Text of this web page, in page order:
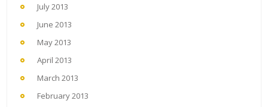
July 2013
June 2013
May 2013
April 2013
March 2013
February 2013